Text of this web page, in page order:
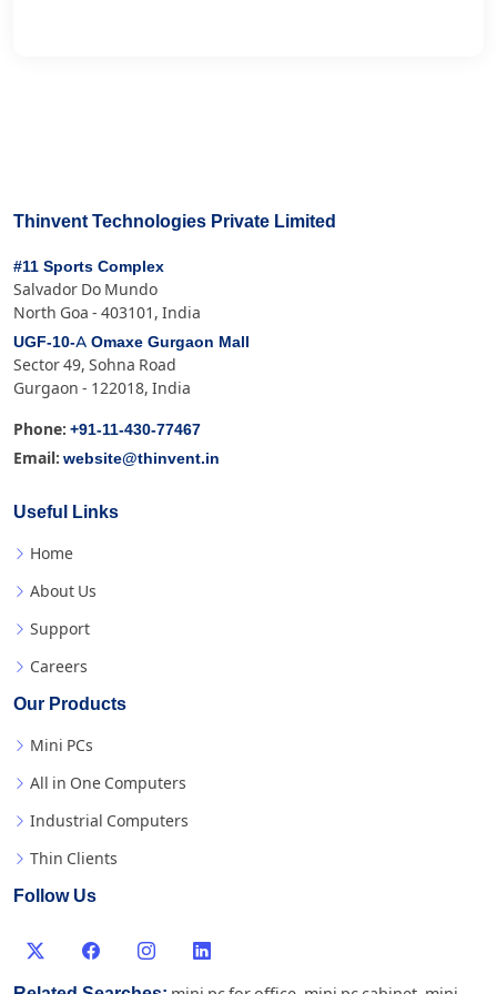
Thinvent Technologies Private Limited
#11 Sports Complex
Salvador Do Mundo
North Goa - 403101, India
UGF-10-A Omaxe Gurgaon Mall
Sector 49, Sohna Road
Gurgaon - 122018, India
Phone: +91-11-430-77467
Email: website@thinvent.in
Useful Links
Home
About Us
Support
Careers
Our Products
Mini PCs
All in One Computers
Industrial Computers
Thin Clients
Follow Us